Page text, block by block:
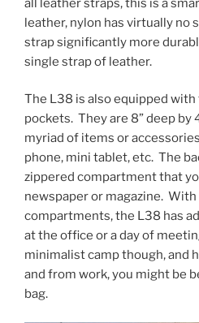
all leather straps, this is a
leather, nylon has virtually no
strap significantly more
single strap of leather.
The L38 is also equipped
pockets. They are 8” deep by
myriad of items or accessories
phone, mini tablet, etc. The
zippered compartment that
newspaper or magazine.
compartments, the L38 has
at the office or a day of
minimalist camp though, and
and from work, you might be
bag.